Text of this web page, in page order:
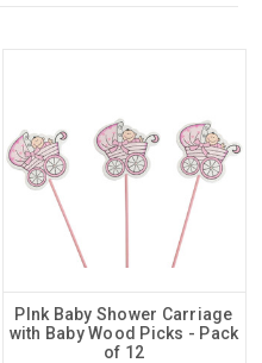
PInk Baby Shower Carriage
with Baby Wood Picks - Pack
of 12